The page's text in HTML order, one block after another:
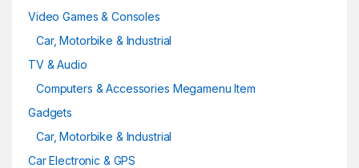
Video Games & Consoles
Car, Motorbike & Industrial
TV & Audio
Computers & Accessories Megamenu Item
Gadgets
Car, Motorbike & Industrial
Car Electronic & GPS